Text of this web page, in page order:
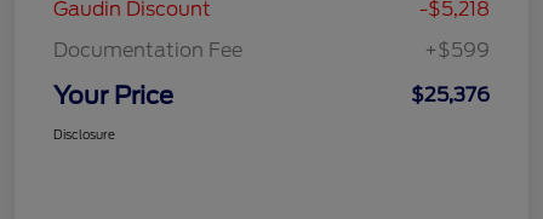
Gaudin Discount
-$5,218
Documentation Fee
+$599
Your Price $25,376
Disclosure